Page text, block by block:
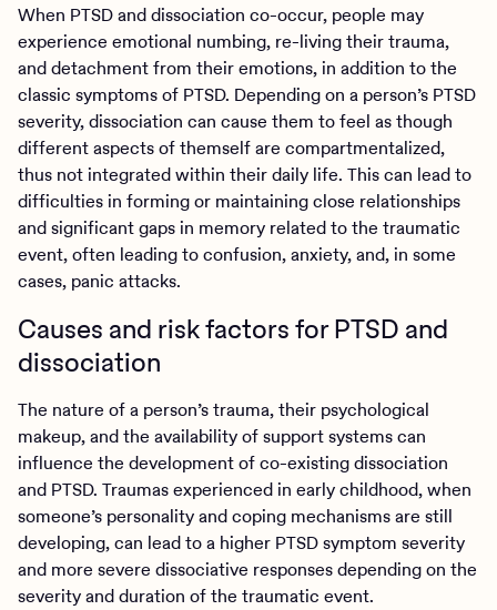
When PTSD and dissociation co-occur, people may
experience emotional numbing, re-living their trauma,
and detachment from their emotions, in addition to the
classic symptoms of PTSD. Depending on a person’s PTSD
severity, dissociation can cause them to feel as though
different aspects of themself are compartmentalized,
thus not integrated within their daily life. This can lead to
difficulties in forming or maintaining close relationships
and significant gaps in memory related to the traumatic
event, often leading to confusion, anxiety, and, in some
cases, panic attacks.
Causes and risk factors for PTSD and
dissociation
The nature of a person’s trauma, their psychological
makeup, and the availability of support systems can
influence the development of co-existing dissociation
and PTSD. Traumas experienced in early childhood, when
someone’s personality and coping mechanisms are still
developing, can lead to a higher PTSD symptom severity
and more severe dissociative responses depending on the
severity and duration of the traumatic event.